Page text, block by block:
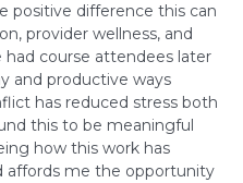
positive difference this can
provider wellness, and
course attendees later
and productive ways
has reduced stress both
this to be meaningful
how this work has
affords me the opportunity